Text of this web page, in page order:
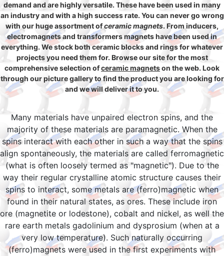
demand and are highly versatile. These have been used in many
an industry and with a high success rate. You can never go wrong
with our huge assortment ofceramic magnets. From inducers,
electromagnets and transformers magnets have been used in
everything. We stock both ceramic blocks and rings for whatever
projects you need them for. Browse our site for the most
comprehensive selection ofceramic magnetson the web. Look
through our picture gallery to find the product you are looking for
and we will deliver it to you.
Many materials have unpaired electron spins, and the
majority of these materials are paramagnetic. When the
spins interact with each other in such a way that the spins
align spontaneously, the materials are called ferromagnetic
(what is often loosely termed as "magnetic"). Due to the
way their regular crystalline atomic structure causes their
spins to interact, some metals are (ferro)magnetic when
found in their natural states, as ores. These include iron
ore (magnetite or lodestone), cobalt and nickel, as well the
rare earth metals gadolinium and dysprosium (when at a
very low temperature). Such naturally occurring
(ferro)magnets were used in the first experiments with